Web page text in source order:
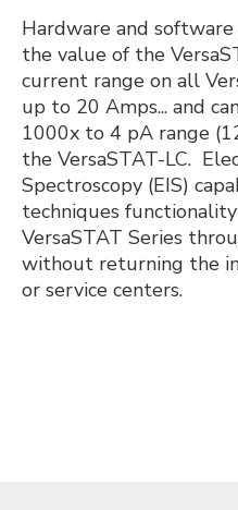
Hardware and
the value of the
current range on all
up to 20 Amps... and
1000x to 4 pA range
the VersaSTAT-LC.
Spectroscopy (EIS)
techniques
VersaSTAT Series
without returning the
or service centers.